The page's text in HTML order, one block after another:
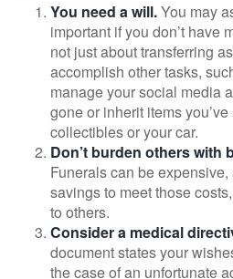
You need a will.You may
important if you don’t have
not just about transferring
accomplish other tasks,
manage your social media
gone or inherit items
collectibles or your car.
Don’t burden others with
Funerals can be
savings to meet those
to others.
Consider a medical
document states your
the case of an unfortunate